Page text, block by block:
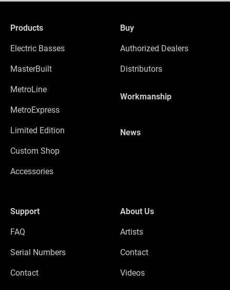
Products
Electric Basses
MasterBuilt
MetroLine
MetroExpress
Limited Edition
Custom Shop
Accessories
Buy
Authorized Dealers
Distributors
Workmanship
News
Support
FAQ
Serial Numbers
Contact
About Us
Artists
Contact
Videos